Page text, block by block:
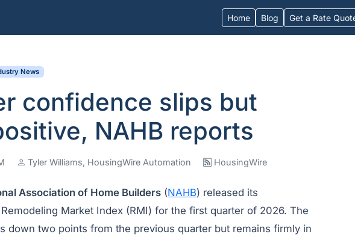
Home Blog Get a Rate
News
confidence slips but
NAHB reports
Tyler Williams, HousingWire Automation HousingWire
Association of Home Builders (NAHB) released its
Remodeling Market Index (RMI) for the first quarter of 2026. The
down two points from the previous quarter but remains firmly in